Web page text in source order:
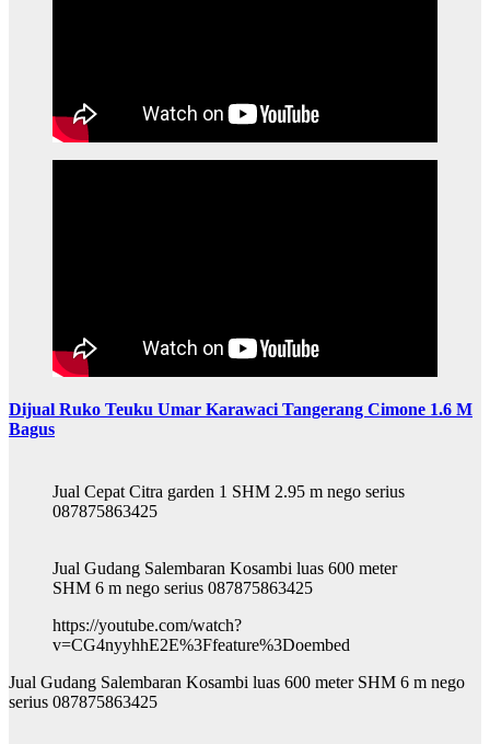
Dijual Ruko Teuku Umar Karawaci Tangerang Cimone 1.6 M
Bagus
Jual Cepat Citra garden 1 SHM 2.95 m nego serius
087875863425
Jual Gudang Salembaran Kosambi luas 600 meter
SHM 6 m nego serius 087875863425
https://youtube.com/watch?
v=CG4nyyhhE2E%3Ffeature%3Doembed
Jual Gudang Salembaran Kosambi luas 600 meter SHM 6 m nego
serius 087875863425